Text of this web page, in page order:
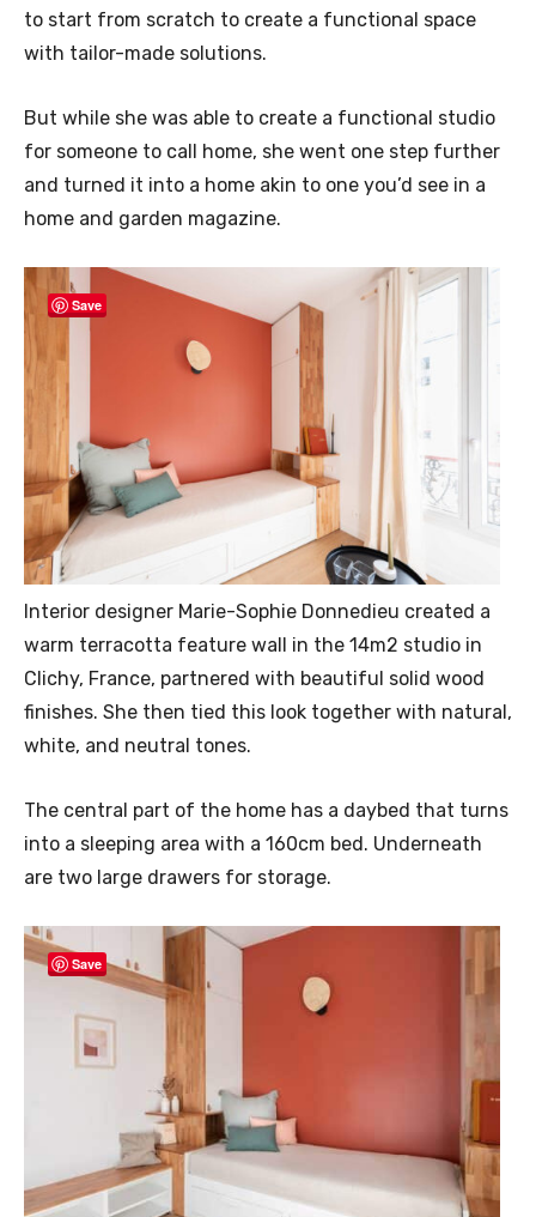
to start from scratch to create a functional space
with tailor-made solutions.
But while she was able to create a functional studio
for someone to call home, she went one step further
and turned it into a home akin to one you’d see in a
home and garden magazine.
Save
Interior designer Marie-Sophie Donnedieu created a
warm terracotta feature wall in the 14m2 studio in
Clichy, France, partnered with beautiful solid wood
finishes. She then tied this look together with natural,
white, and neutral tones.
The central part of the home has a daybed that turns
into a sleeping area with a 160cm bed. Underneath
are two large drawers for storage.
Save